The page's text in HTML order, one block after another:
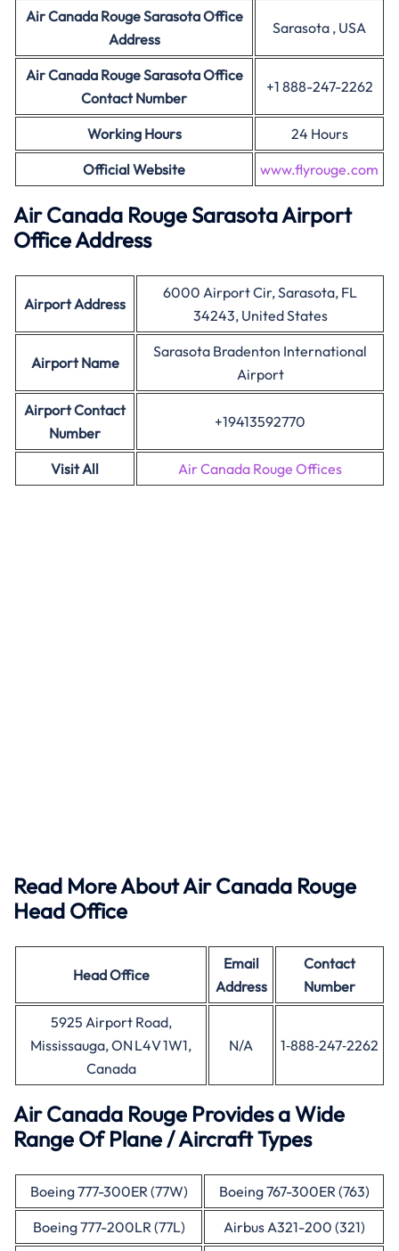
Air Canada Rouge Sarasota Office
Address
Sarasota , USA
Air Canada Rouge Sarasota Office
Contact Number
+1 888-247-2262
Working Hours
24 Hours
Official Website
www.flyrouge.com
Air Canada Rouge Sarasota Airport
Office Address
Airport Address
6000 Airport Cir, Sarasota, FL
34243, United States
Airport Name
Sarasota Bradenton International
Airport
Airport Contact
Number
+19413592770
Visit All Air Canada Rouge Offices
Read More About Air Canada Rouge
Head Office
Head Office
Email
Address
Contact
Number
5925 Airport Road,
Mississauga, ON L4V 1W1,
Canada
N/A 1‑888‑247‑2262
Air Canada Rouge Provides a Wide
Range Of Plane / Aircraft Types
Boeing 777-300ER (77W)
Boeing 767-300ER (763)
Boeing 777-200LR (77L)
Airbus A321-200 (321)